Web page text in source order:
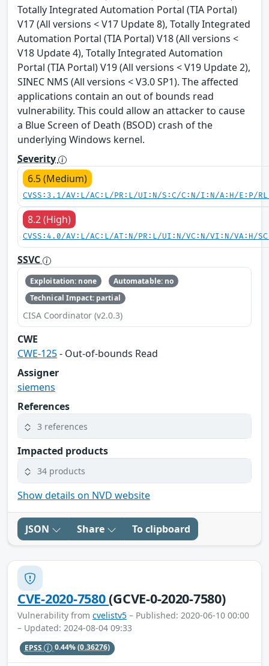
Totally Integrated Automation Portal (TIA Portal)
V17 (All versions < V17 Update 8), Totally Integrated
Automation Portal (TIA Portal) V18 (All versions <
V18 Update 4), Totally Integrated Automation
Portal (TIA Portal) V19 (All versions < V19 Update 2),
SINEC NMS (All versions < V3.0 SP1). The affected
applications contain an out of bounds read
vulnerability. This could allow an attacker to cause
a Blue Screen of Death (BSOD) crash of the
underlying Windows kernel.
Severity
6.5 (Medium)
CVSS:3.1/AV:L/AC:L/PR:L/UI:N/S:C/C:N/I:N/A:H/E:P/
8.2 (High)
CVSS:4.0/AV:L/AC:L/AT:N/PR:L/UI:N/VC:N/VI:N/VA:H/
SSVC
Exploitation: none
Automatable: no
Technical Impact: partial
CISA Coordinator (v2.0.3)
CWE
CWE-125- Out-of-bounds Read
Assigner
siemens
References
3 references
Impacted products
34 products
Show details on NVD website
JSON Share To clipboard
CVE-2020-7580(GCVE-0-2020-7580)
Vulnerability from cvelistv5 – Published: 2020-06-10 00:00
– Updated: 2024-08-04 09:33
EPSS 0.44%(0.36276)